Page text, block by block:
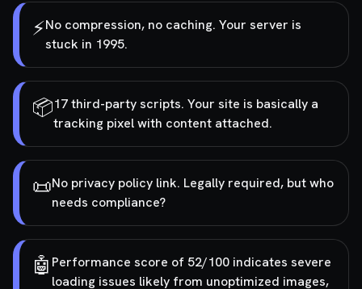
⚡No compression, no caching. Your server is
stuck in 1995.
📦17 third-party scripts. Your site is basically a
tracking pixel with content attached.
📜No privacy policy link. Legally required, but who
needs compliance?
🤖 Performance score of 52/100 indicates severe
loading issues likely from unoptimized images,